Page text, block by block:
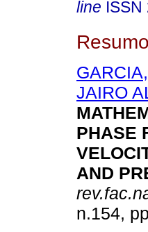
line ISSN
Resumo
JAIRO
PHASE
AND
n.154,